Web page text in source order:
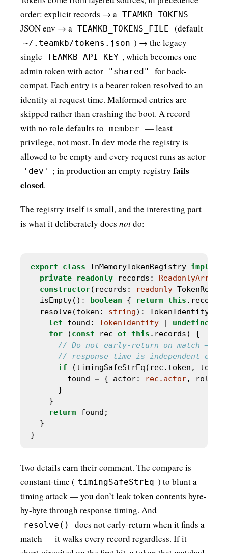
order: explicit records → a TEAMKB_TOKENS
JSON env → a TEAMKB_TOKENS_FILE (default
~/.teamkb/tokens.json ) → the legacy
single TEAMKB_API_KEY , which becomes one
admin token with actor
"shared"
for back-
compat. Each entry is a bearer token resolved to an
identity at request time. Malformed entries are
skipped rather than crashing the boot. A record
with no role defaults to member
— least
privilege, not most. In dev mode the registry is
allowed to be empty and every request runs as actor
'dev' ; in production an empty registry fails
closed.
The registry itself is small, and the interesting part
is what it deliberately does notdo:
export class InMemoryTokenRegistry
private
readonly records: ReadonlyArray
constructor(records: readonly
  isEmpty()
: boolean { return this
  resolve(token:
string) : TokenIdentity
let found: TokenIdentity | undefined
for (const rec of this
if
        found
= { actor: rec.actor, role:
return
Two details earn their comment. The compare is
constant-time ( timingSafeStrEq ) to blunt a
timing attack — you don’t leak token contents byte-
by-byte through response timing. And
resolve()
does not early-return when it finds a
match — it walks every record regardless. If it